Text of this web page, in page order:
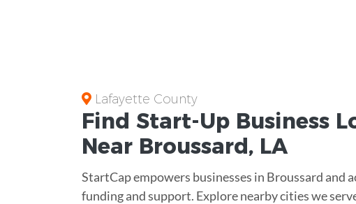
Lafayette County
Find Start-Up Business
Near Broussard, LA
StartCap empowers businesses in Broussard and
funding and support. Explore nearby cities we